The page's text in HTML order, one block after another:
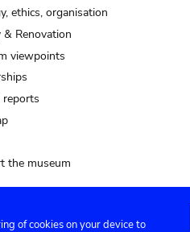
ethics, organisation
Renovation
viewpoints
the museum
of cookies on your device to